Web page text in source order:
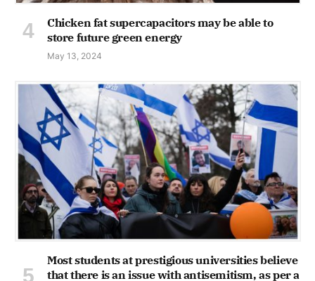
Chicken fat supercapacitors may be able to
store future green energy
May 13, 2024
Most students at prestigious universities believe
that there is an issue with antisemitism, as per a